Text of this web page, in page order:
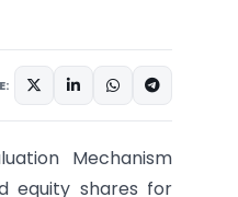
Mechanism
equity shares for